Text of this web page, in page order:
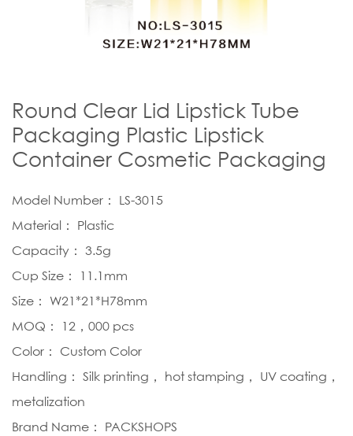
Round Clear Lid Lipstick Tube
Packaging Plastic Lipstick
Container Cosmetic Packaging
Model Number： LS-3015
Material： Plastic
Capacity： 3.5g
Cup Size： 11.1mm
Size： W21*21*H78mm
MOQ： 12，000 pcs
Color： Custom Color
Handling： Silk printing， hot stamping， UV coating，
metalization
Brand Name： PACKSHOPS